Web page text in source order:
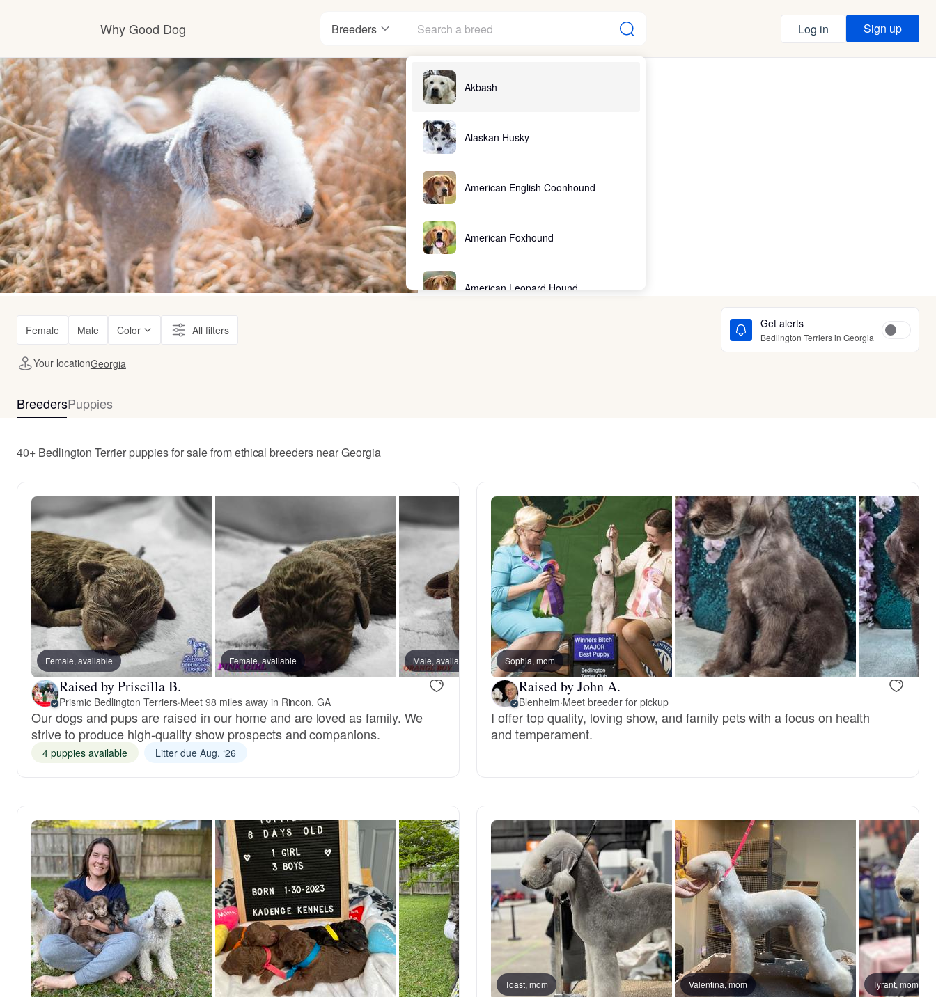
Why Good Dog
How it works
Visit the learning center
Learn about our standards
Breeders
Akbash
Alaskan Husky
American English Coonhound
American Foxhound
American Leopard Hound
Bearded Collie
Belgian Laekenois
Bergamasco Sheepdog
Berger Picard
Black Norwegian Elkhound
Bohemian Shepherd
Bolognese
Braque Francais Pyrenean
Brazilian Terrier
Log in Sign up
Female Male Color All filters Get alerts
Bedlington Terriers in Georgia
Your locationGeorgia
BreedersPuppies
40+ Bedlington Terrier puppies for sale from ethical breeders near Georgia
Female, available Female, available Male, available Female, available Tobias, dad
Raised by Priscilla B.
Prismic Bedlington Terriers·Meet 98 miles away in Rincon, GA
Our dogs and pups are raised in our home and are loved as family. We
strive to produce high-quality show prospects and companions.
4 puppies available Litter due Aug. ‘26
Sophia, mom
Raised by John A.
Blenheim·Meet breeder for pickup
I offer top quality, loving show, and family pets with a focus on health
and temperament.
Toast, mom Valentina, mom Tyrant, mom